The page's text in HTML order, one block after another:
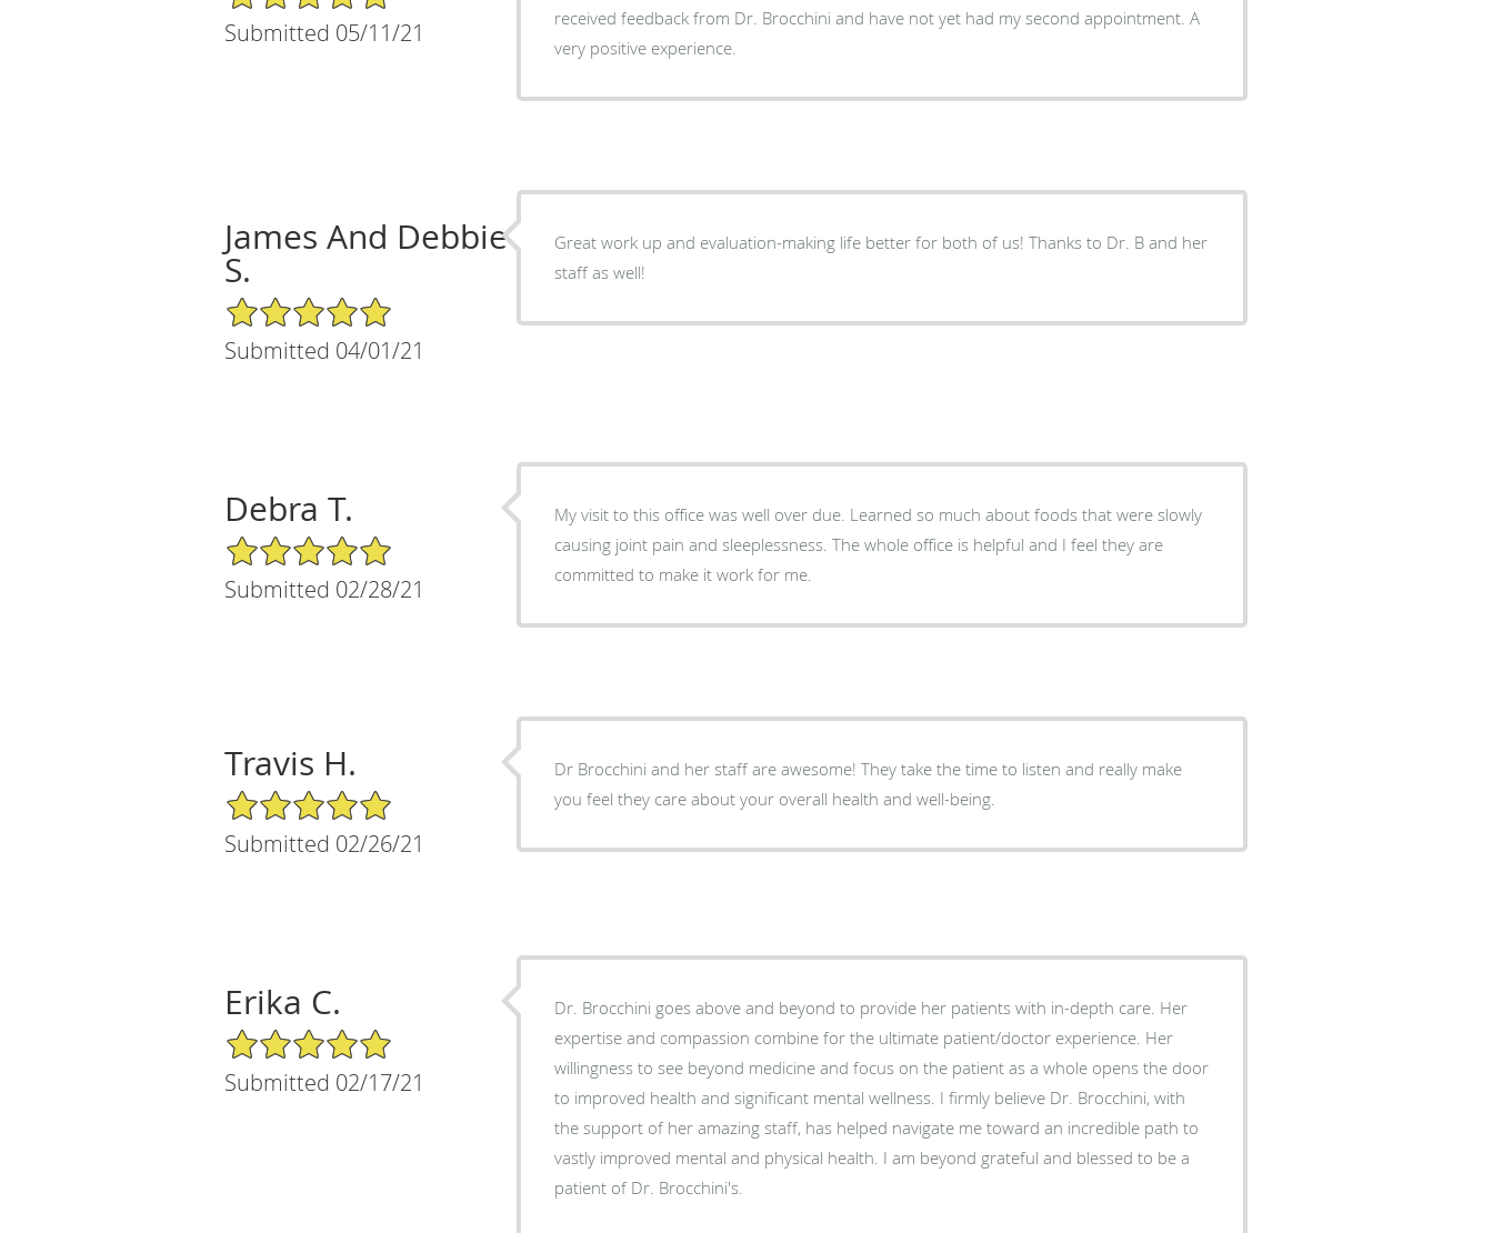
Submitted 05/11/21
received feedback from Dr. Brocchini and have not yet had my second appointment. A
very positive experience.
James And Debbie
S.
5/5 Star Rating
Submitted 04/01/21
Great work up and evaluation-making life better for both of us! Thanks to Dr. B and her
staff as well!
Debra T.
5/5 Star Rating
Submitted 02/28/21
My visit to this office was well over due. Learned so much about foods that were slowly
causing joint pain and sleeplessness. The whole office is helpful and I feel they are
committed to make it work for me.
Travis H.
5/5 Star Rating
Submitted 02/26/21
Dr Brocchini and her staff are awesome! They take the time to listen and really make
you feel they care about your overall health and well-being.
Erika C.
5/5 Star Rating
Submitted 02/17/21
Dr. Brocchini goes above and beyond to provide her patients with in-depth care. Her
expertise and compassion combine for the ultimate patient/doctor experience. Her
willingness to see beyond medicine and focus on the patient as a whole opens the door
to improved health and significant mental wellness. I firmly believe Dr. Brocchini, with
the support of her amazing staff, has helped navigate me toward an incredible path to
vastly improved mental and physical health. I am beyond grateful and blessed to be a
patient of Dr. Brocchini's.